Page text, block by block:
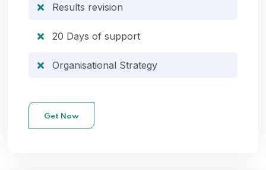
Results revision
20 Days of support
Organisational Strategy
Get Now